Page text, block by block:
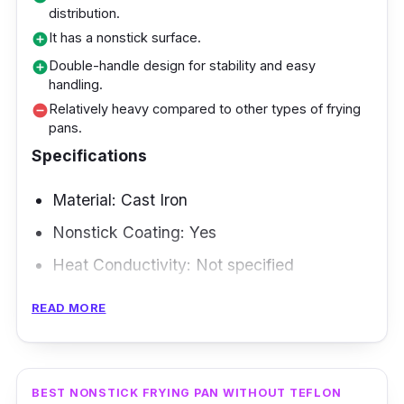
and cleaning, while the pan's durability
provides long-lasting performance. You can
grill various foods quickly, and the pan's
ability to generate grill marks gives your
dishes a professional touch. This pan is a
whether hosting a backyard barbeque or
simply desiring grilled flavors.
distribution.
add_circleIt has a nonstick surface.
add_circleDouble-handle design for stability and easy
handling.
remove_circleRelatively heavy compared to other types of frying
pans.
Specifications
Material: Cast Iron
Nonstick Coating: Yes
Heat Conductivity: Not specified
READ MORE
BEST NONSTICK FRYING PAN WITHOUT TEFLON